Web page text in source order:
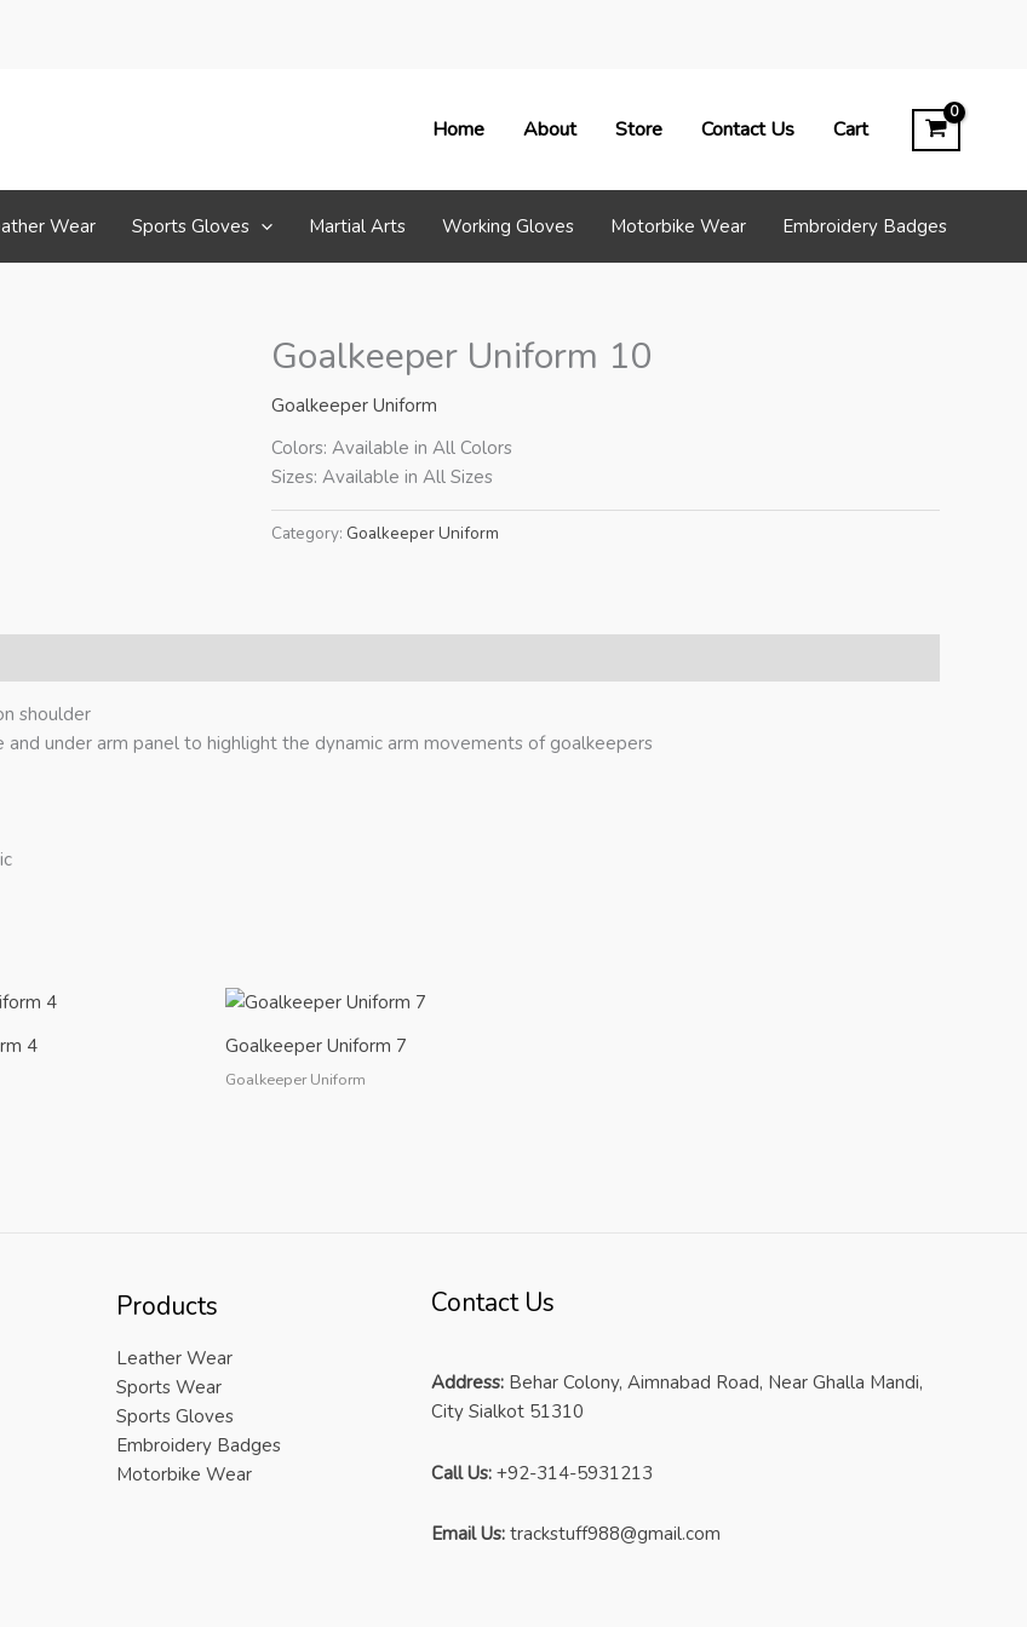
Home About Store Contact Us Cart
Wear Sports Gloves Martial Arts Working Gloves Motorbike Wear Embroidery Badges
Goalkeeper Uniform 10
Goalkeeper Uniform
Colors: Available in All Colors
Sizes: Available in All Sizes
Category: Goalkeeper Uniform
shoulder
under arm panel to highlight the dynamic arm movements of goalkeepers
4 Goalkeeper Uniform 7
Goalkeeper Uniform
Products
Leather Wear
Sports Wear
Sports Gloves
Embroidery Badges
Motorbike Wear
Contact Us
Address: Behar Colony, Aimnabad Road, Near Ghalla Mandi,
City Sialkot 51310
Call Us:+92-314-5931213
Email Us:trackstuff988@gmail.com